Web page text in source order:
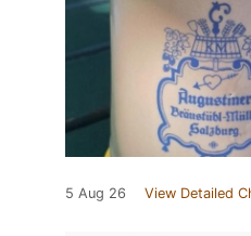
5 Aug 26 View Detailed